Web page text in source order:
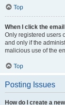
Top
When I click the
Only registered users
and only if the
malicious use of the
Top
Posting Issues
How do I create a